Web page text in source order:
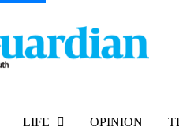
LIFE OPINION